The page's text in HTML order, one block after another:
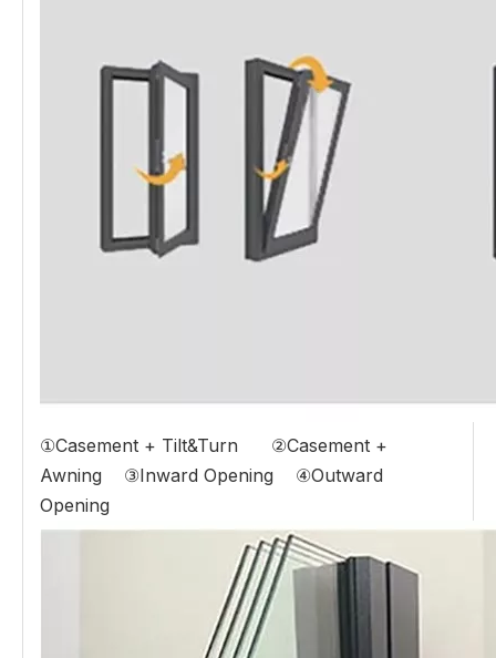
①Casement + Tilt&Turn ②Casement +
Awning ③Inward Opening ④Outward
Opening